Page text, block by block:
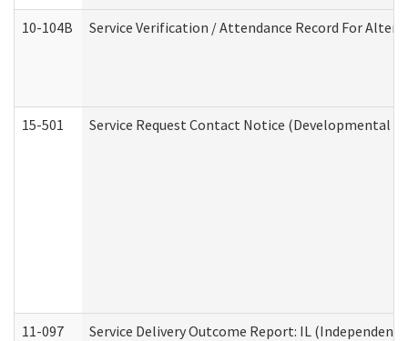
10-104B Service Verification / Attendance Record For
15-501 Service Request Contact Notice (Developmental
11-097 Service Delivery Outcome Report: IL